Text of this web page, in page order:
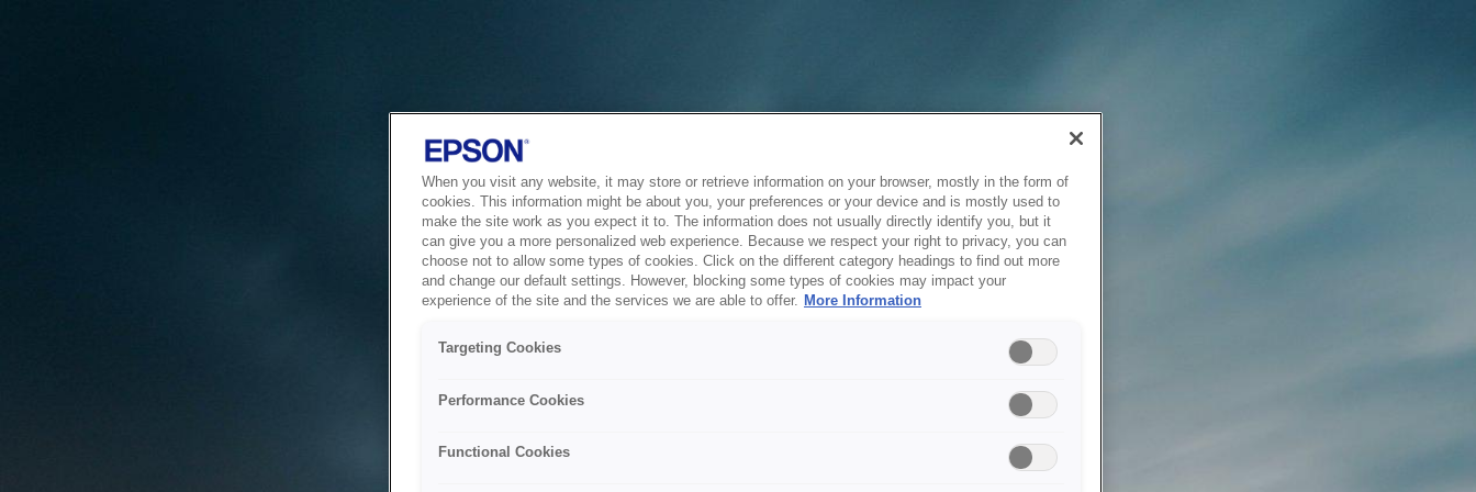
When you visit any website, it may store or retrieve information on your browser, mostly in the form of
cookies. This information might be about you, your preferences or your device and is mostly used to
make the site work as you expect it to. The information does not usually directly identify you, but it
can give you a more personalized web experience. Because we respect your right to privacy, you can
choose not to allow some types of cookies. Click on the different category headings to find out more
and change our default settings. However, blocking some types of cookies may impact your
experience of the site and the services we are able to offer. More Information
Targeting Cookies
Performance Cookies
Functional Cookies